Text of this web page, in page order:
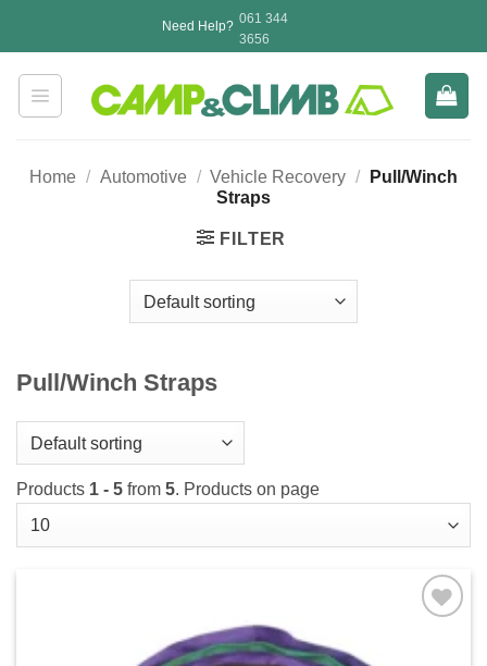
Need Help? 061 344
3656
Home / Automotive / Vehicle Recovery /
Pull/Winch
Straps
FILTER
Pull/Winch Straps
Products 1 - 5 from 5. Products on page